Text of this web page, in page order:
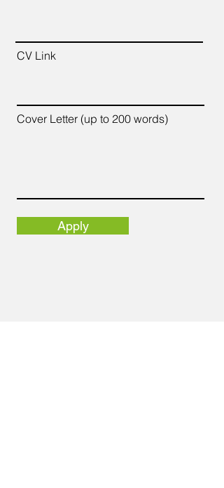
CV Link
Cover Letter (up to 200 words)
Apply